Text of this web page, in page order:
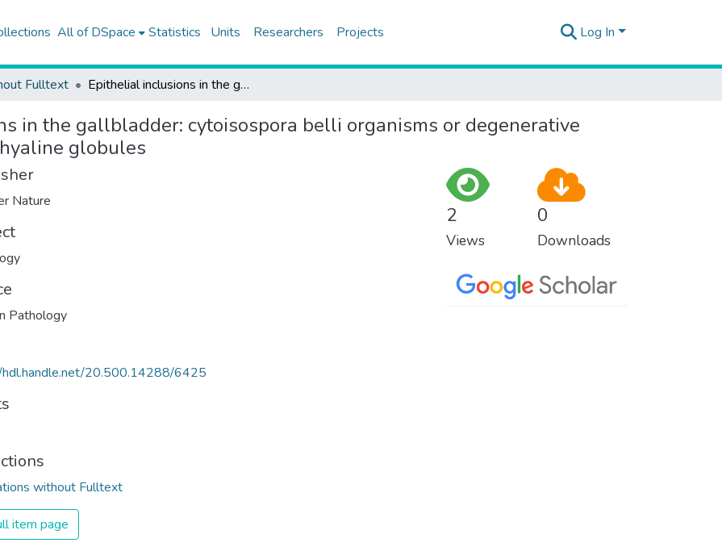
All of DSpace Statistics Units Researchers Projects Log In
Fulltext Epithelial inclusions in the gallbladder: cytoisospora belli organisms or degenerative intracytoplasmic PAS-positive hyaline globules
in the gallbladder: cytoisospora belli organisms or degenerative
globules
Nature
Pathology
20.500.14288/6425
without Fulltext
item page
2
Views
0
Downloads